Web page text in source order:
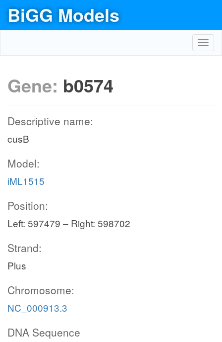
BiGG Models
Gene: b0574
Descriptive name:
cusB
Model:
iML1515
Position:
Left: 597479 – Right: 598702
Strand:
Plus
Chromosome:
NC_000913.3
DNA Sequence